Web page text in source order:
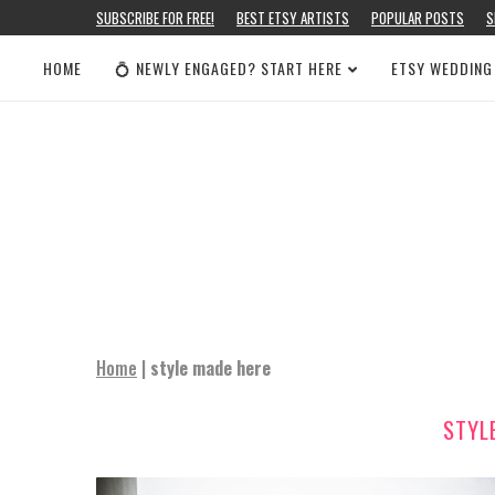
SUBSCRIBE FOR FREE! BEST ETSY ARTISTS POPULAR POSTS
HOME 💍 NEWLY ENGAGED? START HERE ETSY
Home | style made here